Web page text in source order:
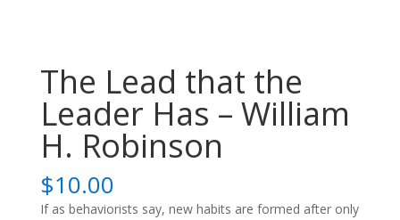
The Lead that the
Leader Has – William
H. Robinson
$10.00
If as behaviorists say, new habits are formed after only